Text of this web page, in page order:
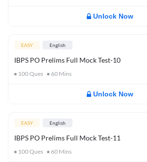
Unlock Now
EASY English
IBPS PO Prelims Full Mock Test-10
100Ques 60 Mins
Unlock Now
EASY English
IBPS PO Prelims Full Mock Test-11
100Ques 60 Mins